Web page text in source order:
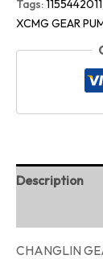
Tags:1155442011
XCMG GEAR
Description
CHANGLIN